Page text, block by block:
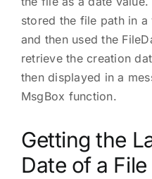
stored the file path in a
and then used the
retrieve the creation
then displayed in a
MsgBox function.
Getting the
Date of a File